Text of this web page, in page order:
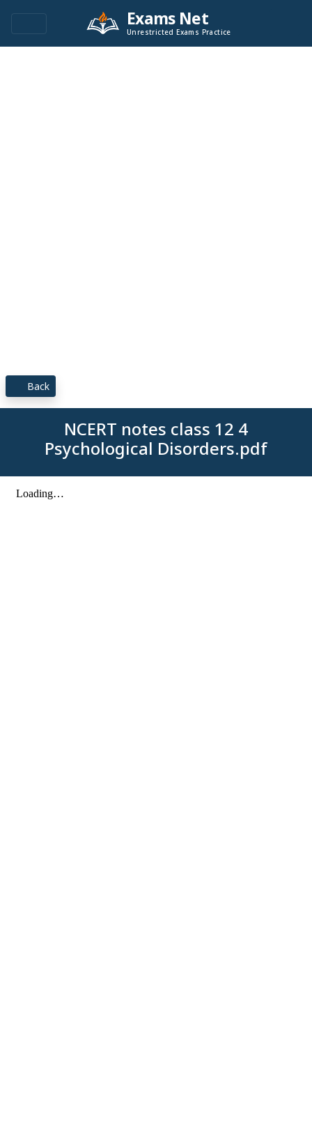
Exams Net
Unrestricted Exams Practice
Back
NCERT notes class 12 4
Psychological Disorders.pdf